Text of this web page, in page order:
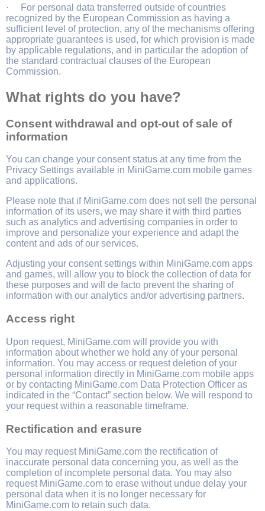
· For personal data transferred outside of countries
recognized by the European Commission as having a
sufficient level of protection, any of the mechanisms offering
appropriate guarantees is used, for which provision is made
by applicable regulations, and in particular the adoption of
the standard contractual clauses of the European
Commission.
What rights do you have?
Consent withdrawal and opt-out of sale of
information
You can change your consent status at any time from the
Privacy Settings available in MiniGame.com mobile games
and applications.
Please note that if MiniGame.com does not sell the personal
information of its users, we may share it with third parties
such as analytics and advertising companies in order to
improve and personalize your experience and adapt the
content and ads of our services.
Adjusting your consent settings within MiniGame.com apps
and games, will allow you to block the collection of data for
these purposes and will de facto prevent the sharing of
information with our analytics and/or advertising partners.
Access right
Upon request, MiniGame.com will provide you with
information about whether we hold any of your personal
information. You may access or request deletion of your
personal information directly in MiniGame.com mobile apps
or by contacting MiniGame.com Data Protection Officer as
indicated in the “Contact” section below. We will respond to
your request within a reasonable timeframe.
Rectification and erasure
You may request MiniGame.com the rectification of
inaccurate personal data concerning you, as well as the
completion of incomplete personal data. You may also
request MiniGame.com to erase without undue delay your
personal data when it is no longer necessary for
MiniGame.com to retain such data.